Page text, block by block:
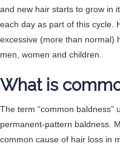
and new hair starts to grow in
each day as part of this cycle.
excessive (more than normal)
men, women and children.
What is
The term “common
permanent-pattern baldness.
common cause of hair loss in